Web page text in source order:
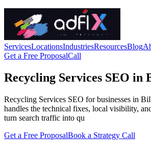
ServicesLocationsIndustriesResourcesBlog
Get a Free ProposalCall
Recycling Services SEO in
Recycling Services SEO for businesses in
handles the technical fixes, local visibility,
turn search traffic into qu
Get a Free ProposalBook a Strategy Call